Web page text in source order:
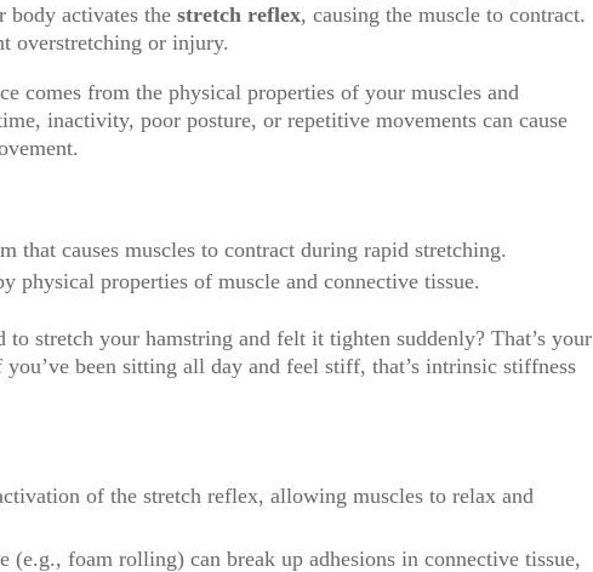
body activates thestretch reflex, causing the muscle to contract.
overstretching or injury.
comes from the physical properties of your muscles and
inactivity, poor posture, or repetitive movements can cause
that causes muscles to contract during rapid stretching.
physical properties of muscle and connective tissue.
to stretch your hamstring and felt it tighten suddenly? That’s your
been sitting all day and feel stiff, that’s intrinsic stiffness
of the stretch reflex, allowing muscles to relax and
(e.g., foam rolling) can break up adhesions in connective tissue,